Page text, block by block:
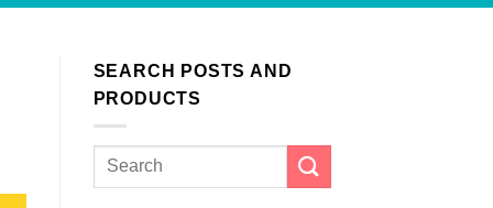
SEARCH POSTS AND
PRODUCTS